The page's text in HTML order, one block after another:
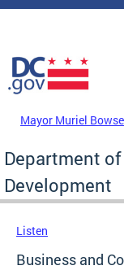
Skip to main content
DC Agency Top
Mayor Muriel
Department
Development
Listen
Business and